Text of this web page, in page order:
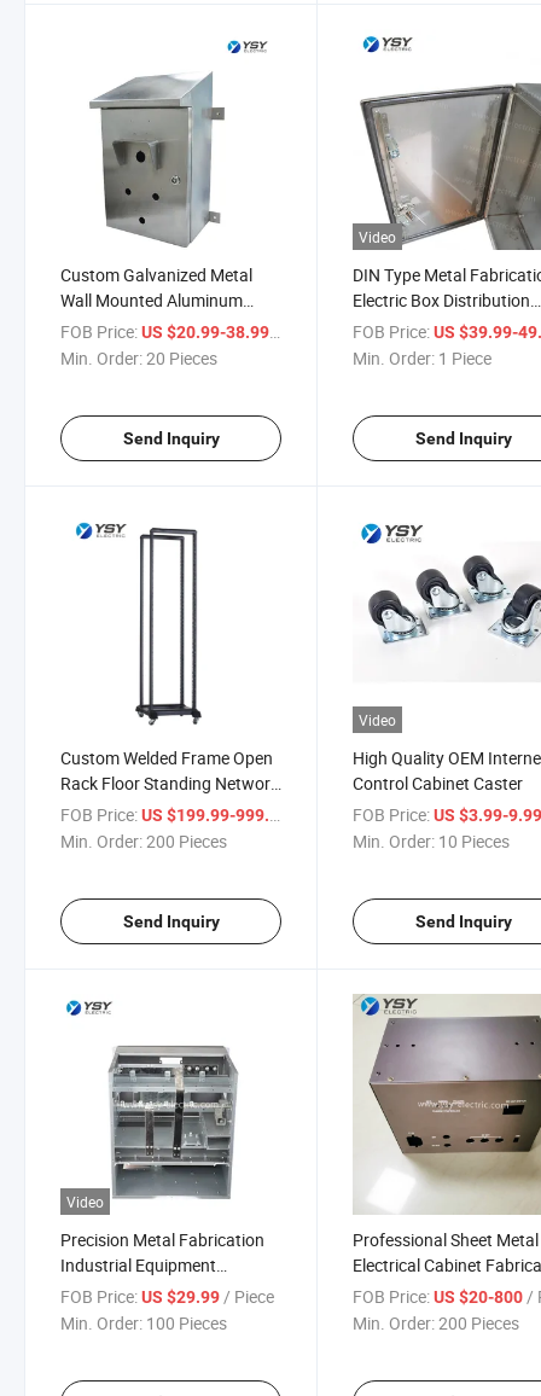
Custom Galvanized Metal
Wall Mounted Aluminum
Electrical Power Distribution
Box
FOB Price:US $20.99-38.99 / Piece
Min. Order:20 Pieces
Send Inquiry
Video
DIN Type Metal
Electric Box Distribution
Enclosure with Power
Coating
FOB Price: US $39.99-
Min. Order: 1 Piece
Send Inquiry
Custom Welded Frame Open
Rack Floor Standing Network
Cabinet
FOB Price:US $199.99-999.99
Min. Order:200 Pieces
Send Inquiry
Video
High Quality OEM
Control Cabinet Caster
FOB Price: US $3.99-
Min. Order: 10 Pieces
Send Inquiry
Video
Precision Metal Fabrication
Industrial Equipment
Communication Server Rack
FOB Price:US $29.99/ Piece
Min. Order: 100 Pieces
Professional Sheet Metal
Electrical Cabinet
Service
FOB Price: US $20-800 /
Min. Order:200 Pieces